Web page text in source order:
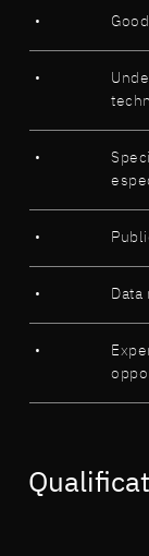
Data